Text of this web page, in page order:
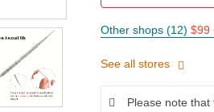
Other shops (12) $99
See all stores
Please note